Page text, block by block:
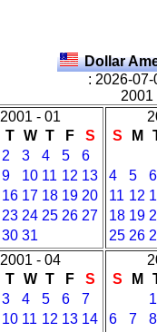
Dollar
: 2026-
2001
2001 - 01
T W T F
S
2 3 4 5
6
9 10 11 12 13
16 17 18 19 20
23 24 25 26 27
30 31
S
M
4 5
6
11 12
18 19
25 26
2001 - 04
T W T F
S
3 4 5 6
7
10 11 12 13 14
S
M
1
6
7
8